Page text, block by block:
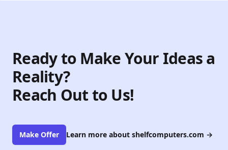
Ready to Make Your Ideas a
Reality?
Reach Out to Us!
Make Offer Learn more about shelfcomputers.com →